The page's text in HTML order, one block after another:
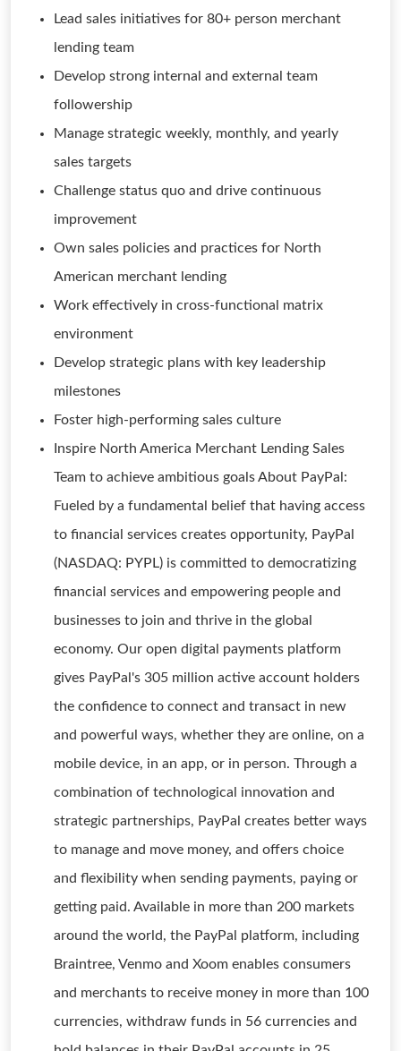
Lead sales initiatives for 80+ person merchant
lending team
Develop strong internal and external team
followership
Manage strategic weekly, monthly, and yearly
sales targets
Challenge status quo and drive continuous
improvement
Own sales policies and practices for North
American merchant lending
Work effectively in cross-functional matrix
environment
Develop strategic plans with key leadership
milestones
Foster high-performing sales culture
Inspire North America Merchant Lending Sales
Team to achieve ambitious goals About PayPal:
Fueled by a fundamental belief that having access
to financial services creates opportunity, PayPal
(NASDAQ: PYPL) is committed to democratizing
financial services and empowering people and
businesses to join and thrive in the global
economy. Our open digital payments platform
gives PayPal's 305 million active account holders
the confidence to connect and transact in new
and powerful ways, whether they are online, on a
mobile device, in an app, or in person. Through a
combination of technological innovation and
strategic partnerships, PayPal creates better ways
to manage and move money, and offers choice
and flexibility when sending payments, paying or
getting paid. Available in more than 200 markets
around the world, the PayPal platform, including
Braintree, Venmo and Xoom enables consumers
and merchants to receive money in more than 100
currencies, withdraw funds in 56 currencies and